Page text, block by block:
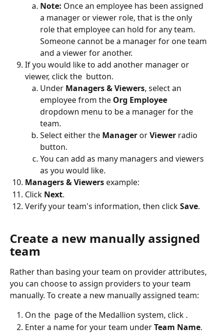
Note: Once an employee has been assigned
a manager or viewer role, that is the only
role that employee can hold for any team.
Someone cannot be a manager for one team
and a viewer for another.
If you would like to add another manager or
viewer, click the button.
Under Managers & Viewers, select an
employee from the Org Employee
dropdown menu to be a manager for the
team.
Select either the Manager or Viewer radio
button.
You can add as many managers and viewers
as you would like.
Managers & Viewers example:
Click Next.
Verify your team's information, then click Save.
Create a new manually assigned
team
Rather than basing your team on provider attributes,
you can choose to assign providers to your team
manually. To create a new manually assigned team:
On the page of the Medallion system, click .
Enter a name for your team under Team Name.